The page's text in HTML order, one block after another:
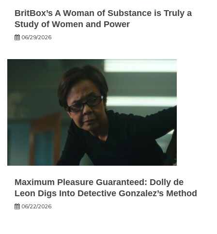
BritBox’s A Woman of Substance is Truly a
Study of Women and Power
06/29/2026
Maximum Pleasure Guaranteed: Dolly de
Leon Digs Into Detective Gonzalez’s Method
06/22/2026